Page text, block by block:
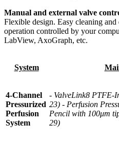
Manual and external valve
Flexible design. Easy cleaning
operation controlled by your
LabView, AxoGraph, etc.
System
4-Channel
Pressurized
Perfusion
System
- ValveLink8 PTFE-
23) - Perfusion
Pencil with 100μm
29)